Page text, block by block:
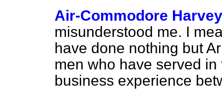
Air-Commodore Harvey
misunderstood me. I
have done nothing but
men who have served
business experience